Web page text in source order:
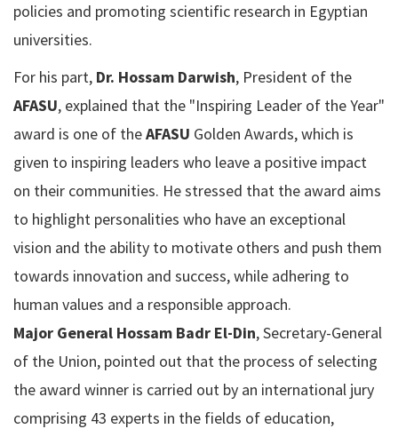
policies and promoting scientific research in Egyptian
universities.
For his part, Dr. Hossam Darwish, President of the
AFASU, explained that the "Inspiring Leader of the Year"
award is one of theAFASU Golden Awards, which is
given to inspiring leaders who leave a positive impact
on their communities. He stressed that the award aims
to highlight personalities who have an exceptional
vision and the ability to motivate others and push them
towards innovation and success, while adhering to
human values and a responsible approach.
Major General Hossam Badr El-Din, Secretary-General
of the Union, pointed out that the process of selecting
the award winner is carried out by an international jury
comprising 43 experts in the fields of education,